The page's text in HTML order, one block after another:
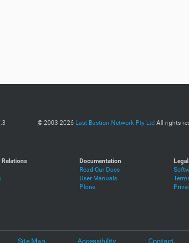
© 2003-2026 Last Bastion Network Pty Ltd All rights
Relations
Documentation
Read Our Docs
User Manuals
Plone
Legal
Site Map Accessibility Contact